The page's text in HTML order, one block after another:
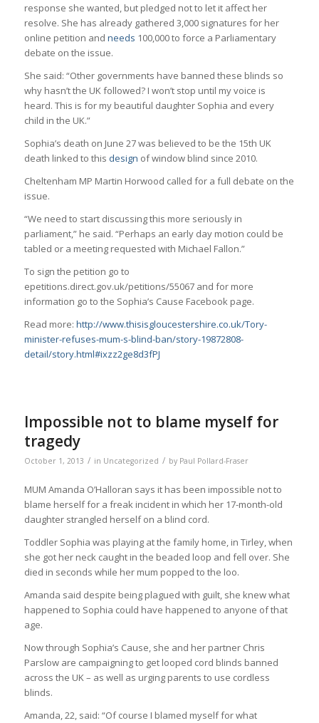
response she wanted, but pledged not to let it affect her
resolve. She has already gathered 3,000 signatures for her
online petition and needs 100,000 to force a Parliamentary
debate on the issue.
She said: “Other governments have banned these blinds so
why hasn’t the UK followed? I won’t stop until my voice is
heard. This is for my beautiful daughter Sophia and every
child in the UK.”
Sophia’s death on June 27 was believed to be the 15th UK
death linked to this design of window blind since 2010.
Cheltenham MP Martin Horwood called for a full debate on the
issue.
“We need to start discussing this more seriously in
parliament,” he said. “Perhaps an early day motion could be
tabled or a meeting requested with Michael Fallon.”
To sign the petition go to
epetitions.direct.gov.uk/petitions/55067 and for more
information go to the Sophia’s Cause Facebook page.
Read more: http://www.thisisgloucestershire.co.uk/Tory-
minister-refuses-mum-s-blind-ban/story-19872808-
detail/story.html#ixzz2ge8d3fPJ
Impossible not to blame myself for
tragedy
October 1, 2013 / in Uncategorized / by Paul Pollard-Fraser
MUM Amanda O’Halloran says it has been impossible not to
blame herself for a freak incident in which her 17-month-old
daughter strangled herself on a blind cord.
Toddler Sophia was playing at the family home, in Tirley, when
she got her neck caught in the beaded loop and fell over. She
died in seconds while her mum popped to the loo.
Amanda said despite being plagued with guilt, she knew what
happened to Sophia could have happened to anyone of that
age.
Now through Sophia’s Cause, she and her partner Chris
Parslow are campaigning to get looped cord blinds banned
across the UK – as well as urging parents to use cordless
blinds.
Amanda, 22, said: “Of course I blamed myself for what